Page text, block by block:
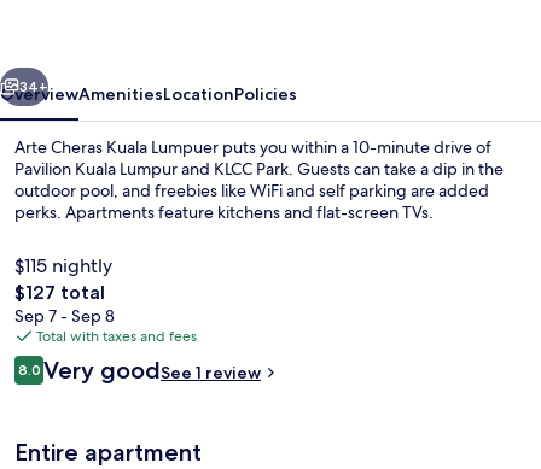
Next
34+
OverviewAmenitiesLocationPolicies
Arte Cheras Kuala Lumpuer puts you within a 10-minute drive of
Pavilion Kuala Lumpur and KLCC Park. Guests can take a dip in the
outdoor pool, and freebies like WiFi and self parking are added
perks. Apartments feature kitchens and flat-screen TVs.
$115 nightly
The
total
price
is
$127
$127 total
Sep 7 - Sep 8
Total with taxes and fees
Reviews
8.08.0 out of 10
Very goodSee 1 review
Entire apartment